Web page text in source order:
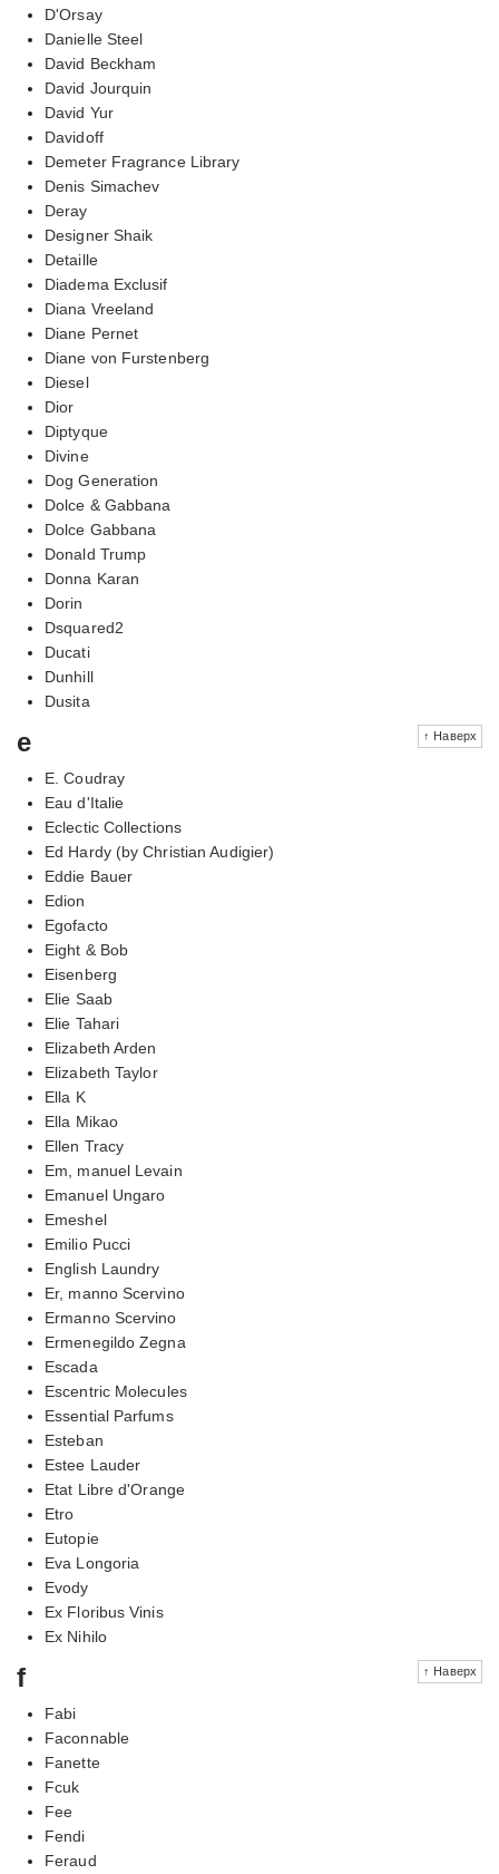
D'Orsay
Danielle Steel
David Beckham
David Jourquin
David Yur
Davidoff
Demeter Fragrance Library
Denis Simachev
Deray
Designer Shaik
Detaille
Diadema Exclusif
Diana Vreeland
Diane Pernet
Diane von Furstenberg
Diesel
Dior
Diptyque
Divine
Dog Generation
Dolce & Gabbana
Dolce Gabbana
Donald Trump
Donna Karan
Dorin
Dsquared2
Ducati
Dunhill
Dusita
↑ Наверх
e
E. Coudray
Eau d'Italie
Eclectic Collections
Ed Hardy (by Christian Audigier)
Eddie Bauer
Edion
Egofacto
Eight & Bob
Eisenberg
Elie Saab
Elie Tahari
Elizabeth Arden
Elizabeth Taylor
Ella K
Ella Mikao
Ellen Tracy
Em, manuel Levain
Emanuel Ungaro
Emeshel
Emilio Pucci
English Laundry
Er, manno Scervino
Ermanno Scervino
Ermenegildo Zegna
Escada
Escentric Molecules
Essential Parfums
Esteban
Estee Lauder
Etat Libre d'Orange
Etro
Eutopie
Eva Longoria
Evody
Ex Floribus Vinis
Ex Nihilo
↑ Наверх
f
Fabi
Faconnable
Fanette
Fcuk
Fee
Fendi
Feraud